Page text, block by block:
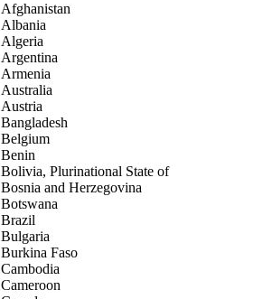
Afghanistan
Albania
Algeria
Argentina
Armenia
Australia
Austria
Bangladesh
Belgium
Benin
Bolivia, Plurinational State of
Bosnia and Herzegovina
Botswana
Brazil
Bulgaria
Burkina Faso
Cambodia
Cameroon